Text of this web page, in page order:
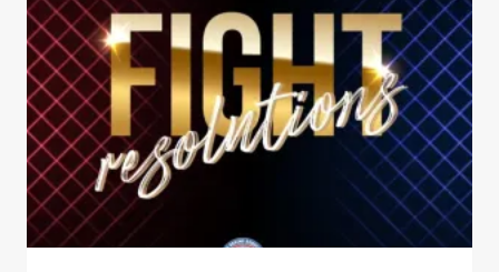
TO
CLAIM
IBO
WORLD
SUPER
LIGHTWEIGHT
TITLE